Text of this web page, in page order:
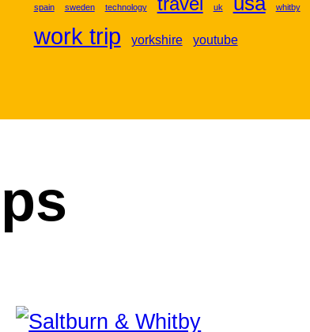
spain sweden technology uk whitby
work trip yorkshire youtube